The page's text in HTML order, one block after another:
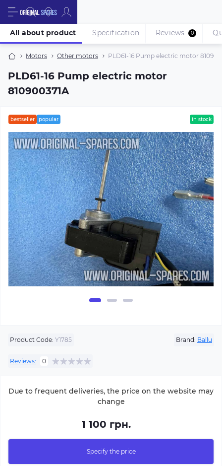
Motors Other motors PLD61-16 Pump electric motor
PLD61-16 Pump electric motor
810900371A
All about product Specification Reviews 0
bestseller popular in stock
Product Code: Y1785 Brand: Ballu
Reviews: 0
Due to frequent deliveries, the price on the website may
change
1 100 грн.
Specify the price